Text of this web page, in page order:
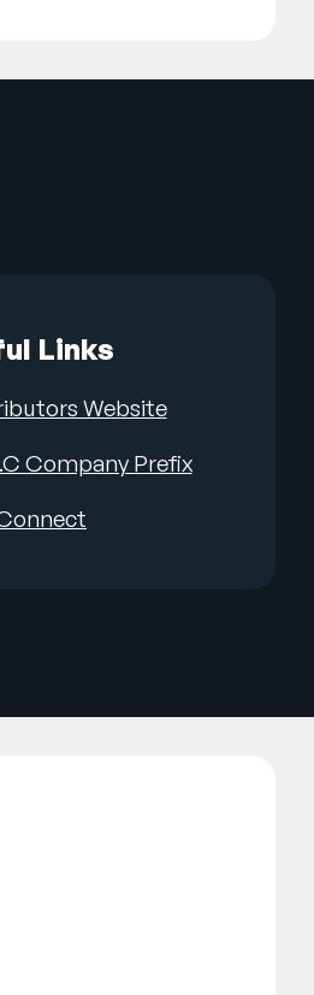
Links
Website
Company Prefix